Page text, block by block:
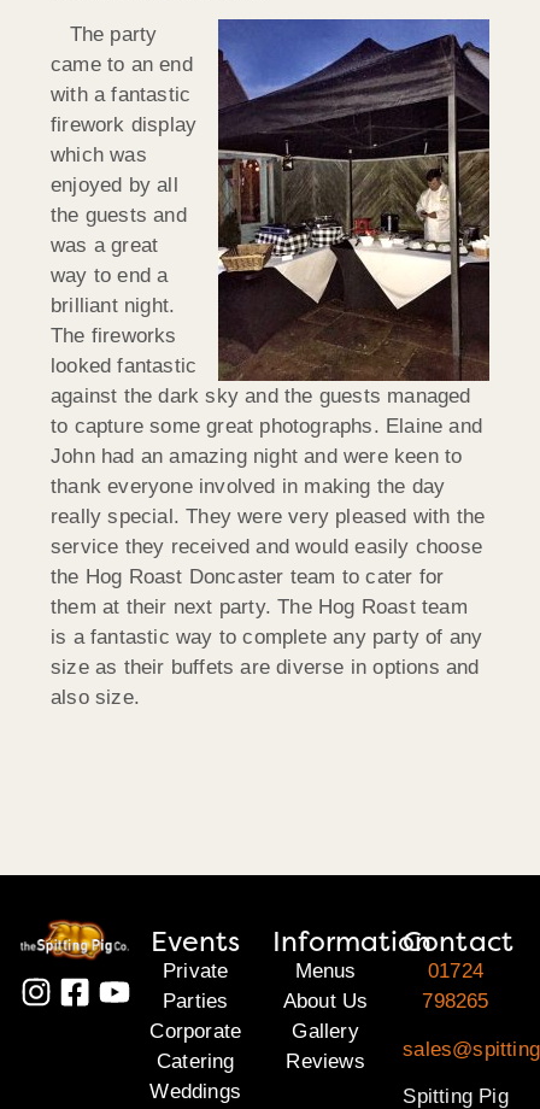
The party
came to an end
with a fantastic
firework display
which was
enjoyed by all
the guests and
was a great
way to end a
brilliant night.
The fireworks
looked fantastic
against the dark sky and the guests managed
to capture some great photographs. Elaine and
John had an amazing night and were keen to
thank everyone involved in making the day
really special. They were very pleased with the
service they received and would easily choose
the Hog Roast Doncaster team to cater for
them at their next party. The Hog Roast team
is a fantastic way to complete any party of any
size as their buffets are diverse in options and
also size.
Events
Private
Parties
Corporate
Catering
Weddings
Information
Menus
About Us
Gallery
Reviews
Contact
01724
798265
Spitting Pig